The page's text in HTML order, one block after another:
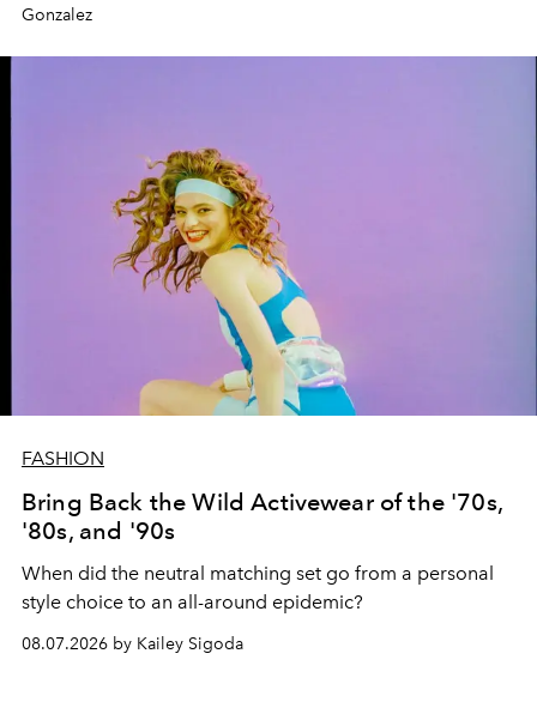
Gonzalez
FASHION
Bring Back the Wild Activewear of the '70s,
'80s, and '90s
When did the neutral matching set go from a personal
style choice to an all-around epidemic?
08.07.2026 by Kailey Sigoda